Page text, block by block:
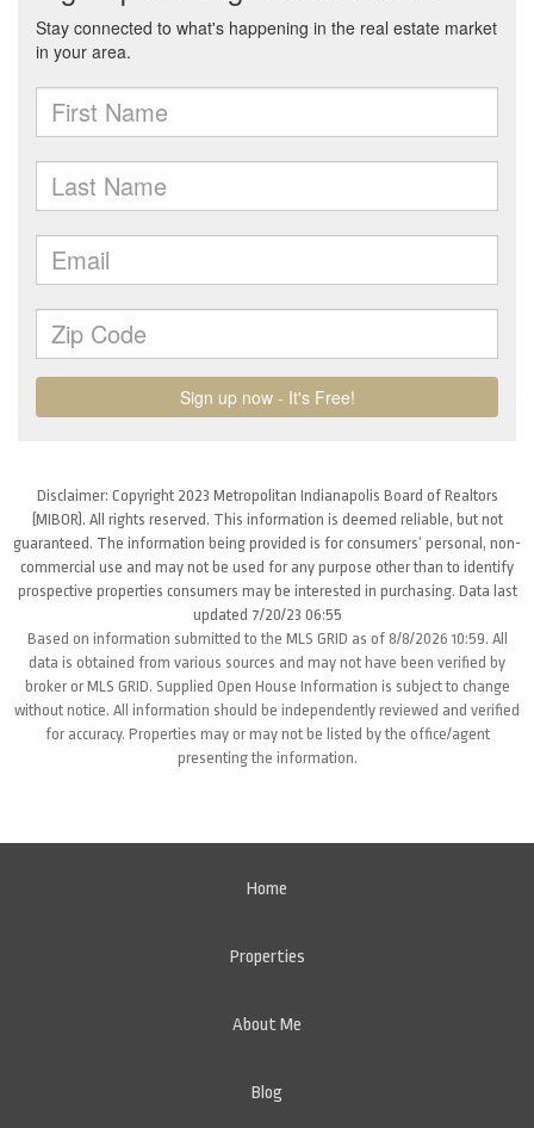
Disclaimer: Copyright 2023 Metropolitan Indianapolis Board of Realtors
(MIBOR). All rights reserved. This information is deemed reliable, but not
guaranteed. The information being provided is for consumers’ personal, non-
commercial use and may not be used for any purpose other than to identify
prospective properties consumers may be interested in purchasing. Data last
updated 7/20/23 06:55
Based on information submitted to the MLS GRID as of 8/8/2026 10:59. All
data is obtained from various sources and may not have been verified by
broker or MLS GRID. Supplied Open House Information is subject to change
without notice. All information should be independently reviewed and verified
for accuracy. Properties may or may not be listed by the office/agent
presenting the information.
Home
Properties
About Me
Blog